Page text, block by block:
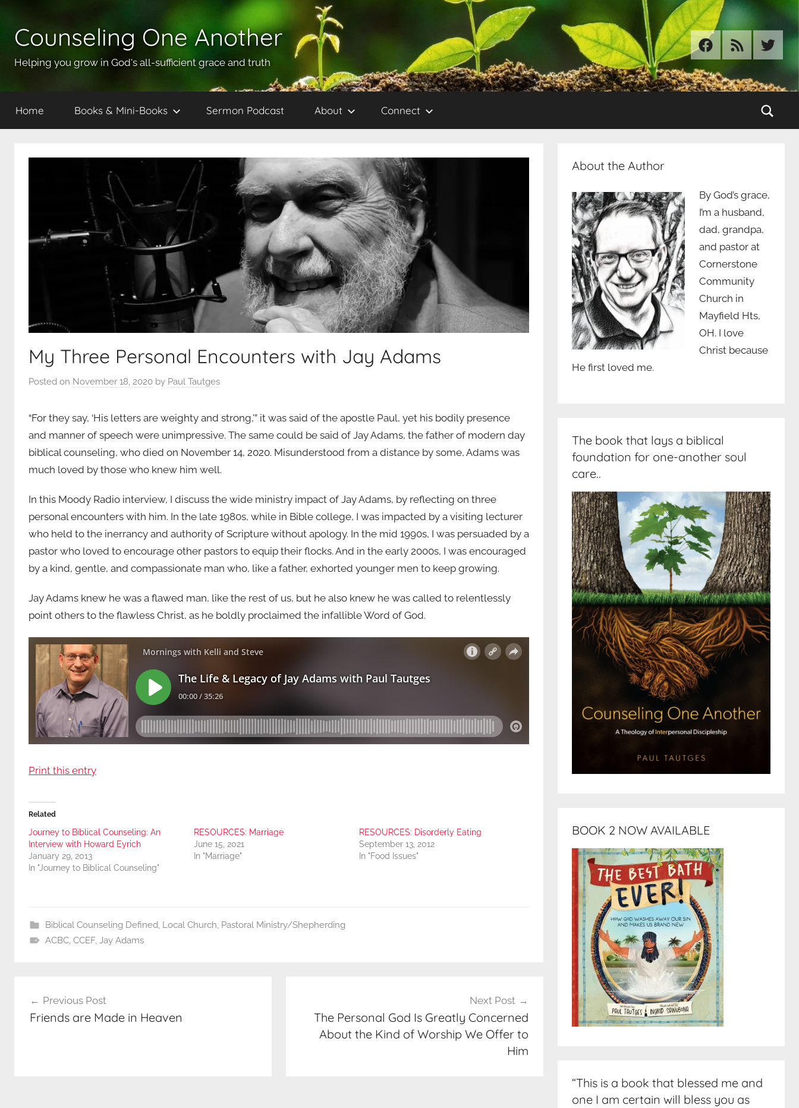
content
Counseling One Another
Helping you grow in God's all-sufficient grace and truth
Facebook
RSS Twitter
Home Books & Mini-Books Sermon Podcast About Connect
My Three Personal Encounters with Jay Adams
Posted on November 18, 2020 by Paul Tautges
“For they say, ‘His letters are weighty and strong,'” it was said of the apostle Paul, yet his bodily presence
and manner of speech were unimpressive. The same could be said of Jay Adams, the father of modern day
biblical counseling, who died on November 14, 2020. Misunderstood from a distance by some, Adams was
much loved by those who knew him well.
In this Moody Radio interview, I discuss the wide ministry impact of Jay Adams, by reflecting on three
personal encounters with him. In the late 1980s, while in Bible college, I was impacted by a visiting lecturer
who held to the inerrancy and authority of Scripture without apology. In the mid 1990s, I was persuaded by a
pastor who loved to encourage other pastors to equip their flocks. And in the early 2000s, I was encouraged
by a kind, gentle, and compassionate man who, like a father, exhorted younger men to keep growing.
Jay Adams knew he was a flawed man, like the rest of us, but he also knew he was called to relentlessly
point others to the flawless Christ, as he boldly proclaimed the infallible Word of God.
Print this entry
Related
Journey to Biblical Counseling: An
Interview with Howard Eyrich
January 29, 2013
In "Journey to Biblical Counseling"
RESOURCES: Marriage
June 15, 2021
In "Marriage"
RESOURCES: Disorderly Eating
September 13, 2012
In "Food Issues"
Biblical Counseling Defined, Local Church, Pastoral Ministry/Shepherding
ACBC, CCEF, Jay Adams
navigation
Previous Post
Friends are Made in Heaven
Next Post
The Personal God Is Greatly Concerned
About the Kind of Worship We Offer to
Him
About the Author
By God’s grace,
I’m a husband,
dad, grandpa,
and pastor at
Cornerstone
Community
Church in
Mayfield Hts,
OH. I love
Christ because
He first loved me.
The book that lays a biblical
foundation for one-another soul
care..
BOOK 2 NOW AVAILABLE
“This is a book that blessed me and
one I am certain will bless you as